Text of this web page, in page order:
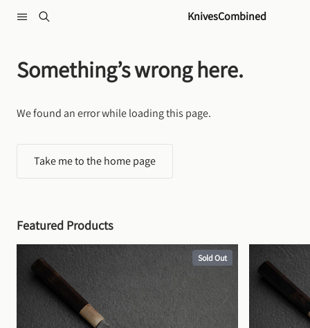
KnivesCombined
Something’s wrong here.
We found an error while loading this page.
Take me to the home page
Featured Products
Sold Out